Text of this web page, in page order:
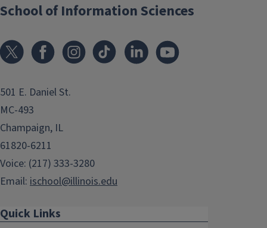
School of Information Sciences
501 E. Daniel St.
MC-493
Champaign, IL
61820-6211
Voice: (217) 333-3280
Email: ischool@illinois.edu
Quick Links